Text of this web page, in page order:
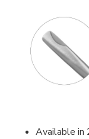
Available in